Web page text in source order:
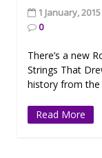
1 January, 2015
0
There’s a new
Strings That
history from the
Read More